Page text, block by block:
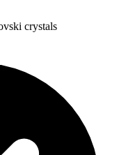
crystals